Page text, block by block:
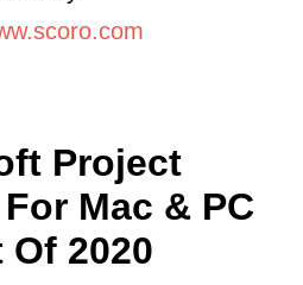
Project
Mac & PC
Of 2020